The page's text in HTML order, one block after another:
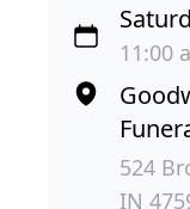
11:00
524
IN